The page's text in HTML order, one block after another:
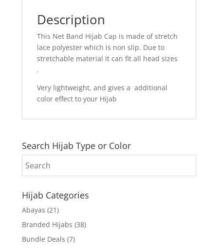
Description
This Net Band Hijab Cap is made of stretch
lace polyester which is non slip. Due to
stretchable material it can fit all head sizes
.
Very lightweight, and gives a additional
color effect to your Hijab
Search Hijab Type or Color
Hijab Categories
Abayas (21)
Branded Hijabs (38)
Bundle Deals (7)